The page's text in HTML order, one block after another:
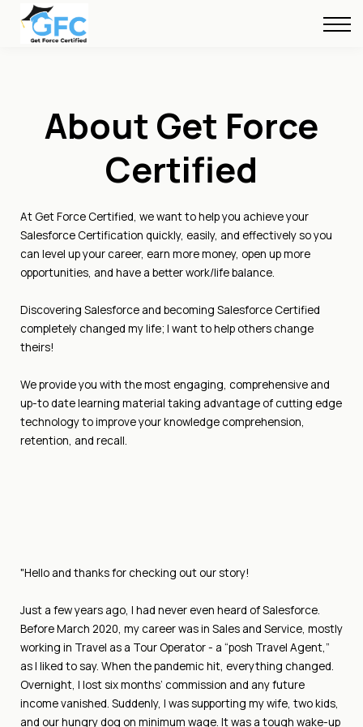
Sign in
About Get Force
Certified
At Get Force Certified, we want to help you achieve your
Salesforce Certification quickly, easily, and effectively so you
can level up your career, earn more money, open up more
opportunities, and have a better work/life balance.
Discovering Salesforce and becoming Salesforce Certified
completely changed my life; I want to help others change
theirs!
We provide you with the most engaging, comprehensive and
up-to date learning material taking advantage of cutting edge
technology to improve your knowledge comprehension,
retention, and recall.
"Hello and thanks for checking out our story!
Just a few years ago, I had never even heard of Salesforce.
Before March 2020, my career was in Sales and Service, mostly
working in Travel as a Tour Operator - a “posh Travel Agent,”
as I liked to say. When the pandemic hit, everything changed.
Overnight, I lost six months’ commission and any future
income vanished. Suddenly, I was supporting my wife, two kids,
and our hungry dog on minimum wage. It was a tough wake-up